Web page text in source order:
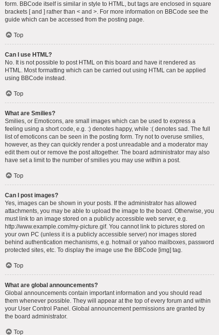
form. BBCode itself is similar in style to HTML, but tags are enclosed in square
brackets [ and ] rather than < and >. For more information on BBCode see the
guide which can be accessed from the posting page.
Top
Can I use HTML?
No. It is not possible to post HTML on this board and have it rendered as
HTML. Most formatting which can be carried out using HTML can be applied
using BBCode instead.
Top
What are Smilies?
Smilies, or Emoticons, are small images which can be used to express a
feeling using a short code, e.g. :) denotes happy, while :( denotes sad. The full
list of emoticons can be seen in the posting form. Try not to overuse smilies,
however, as they can quickly render a post unreadable and a moderator may
edit them out or remove the post altogether. The board administrator may also
have set a limit to the number of smilies you may use within a post.
Top
Can I post images?
Yes, images can be shown in your posts. If the administrator has allowed
attachments, you may be able to upload the image to the board. Otherwise, you
must link to an image stored on a publicly accessible web server, e.g.
http://www.example.com/my-picture.gif. You cannot link to pictures stored on
your own PC (unless it is a publicly accessible server) nor images stored
behind authentication mechanisms, e.g. hotmail or yahoo mailboxes, password
protected sites, etc. To display the image use the BBCode [img] tag.
Top
What are global announcements?
Global announcements contain important information and you should read
them whenever possible. They will appear at the top of every forum and within
your User Control Panel. Global announcement permissions are granted by
the board administrator.
Top